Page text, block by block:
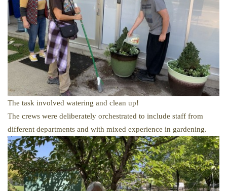
The task involved watering and clean up!
The crews were deliberately orchestrated to include staff from
different departments and with mixed experience in gardening.